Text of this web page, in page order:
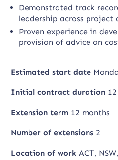
Demonstrated track
leadership across project
Proven experience in
provision of advice on
Estimated start date
Initial contract duration
Extension term 12 months
Number of extensions 2
Location of workACT,